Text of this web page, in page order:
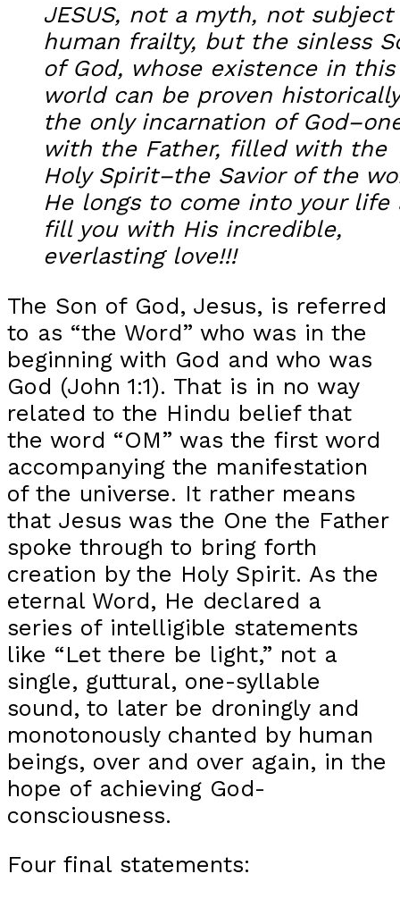
JESUS, not a myth, not
human frailty, but the sinless
of God, whose existence in this
world can be proven
the only incarnation of
with the Father, filled with the
Holy Spirit–the Savior of the
He longs to come into your life
fill you with His incredible,
everlasting love!!!
The Son of God, Jesus, is referred
to as “the Word” who was in the
beginning with God and who was
God (John 1:1). That is in no way
related to the Hindu belief that
the word “OM” was the first word
accompanying the manifestation
of the universe. It rather means
that Jesus was the One the Father
spoke through to bring forth
creation by the Holy Spirit. As the
eternal Word, He declared a
series of intelligible statements
like “Let there be light,” not a
single, guttural, one-syllable
sound, to later be droningly and
monotonously chanted by human
beings, over and over again, in the
hope of achieving God-
consciousness.
Four final statements: